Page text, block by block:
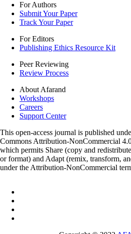
For Authors
Submit Your Paper
Track Your Paper
For Editors
Publishing Ethics Resource Kit
Peer Reviewing
Review Process
About Afarand
Workshops
Careers
Support Center
This open-access journal is published
Commons Attribution-NonCommercial
which permits Share (copy and
or format) and Adapt (remix, transform,
under the Attribution-NonCommercial